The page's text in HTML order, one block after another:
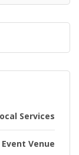
Services
Event Venue